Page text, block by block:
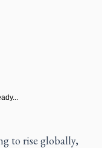
to rise globally,